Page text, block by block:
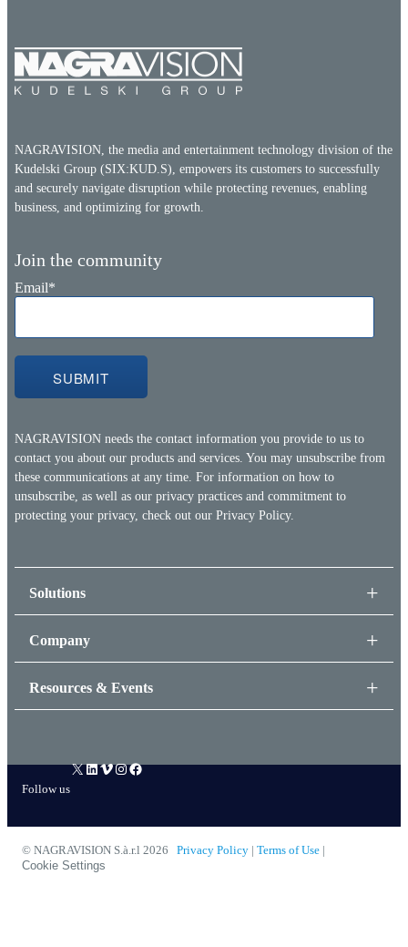
NAGRAVISION, the media and entertainment technology division of the
Kudelski Group (SIX:KUD.S), empowers its customers to successfully
and securely navigate disruption while protecting revenues, enabling
business, and optimizing for growth.
Join the community
Email*
NAGRAVISION needs the contact information you provide to us to
contact you about our products and services. You may unsubscribe from
these communications at any time. For information on how to
unsubscribe, as well as our privacy practices and commitment to
protecting your privacy, check out our Privacy Policy.
Solutions
Resources & Events
Company
© NAGRAVISION S.à.r.l 2026 Privacy Policy | Terms of Use |
Cookie Settings
Follow us
X LinkedIn Vimeo Instagram Facebook